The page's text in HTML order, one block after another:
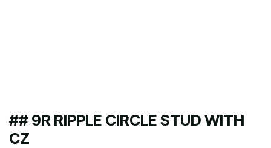
## 9R RIPPLE CIRCLE STUD WITH
CZ